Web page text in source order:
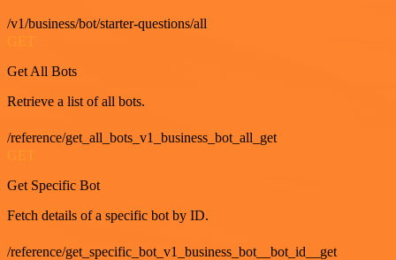
/v1/business/bot/starter-questions/all
GET
Get All Bots
Retrieve a list of all bots.
/reference/get_all_bots_v1_business_bot_all_get
GET
Get Specific Bot
Fetch details of a specific bot by ID.
/reference/get_specific_bot_v1_business_bot__bot_id__get